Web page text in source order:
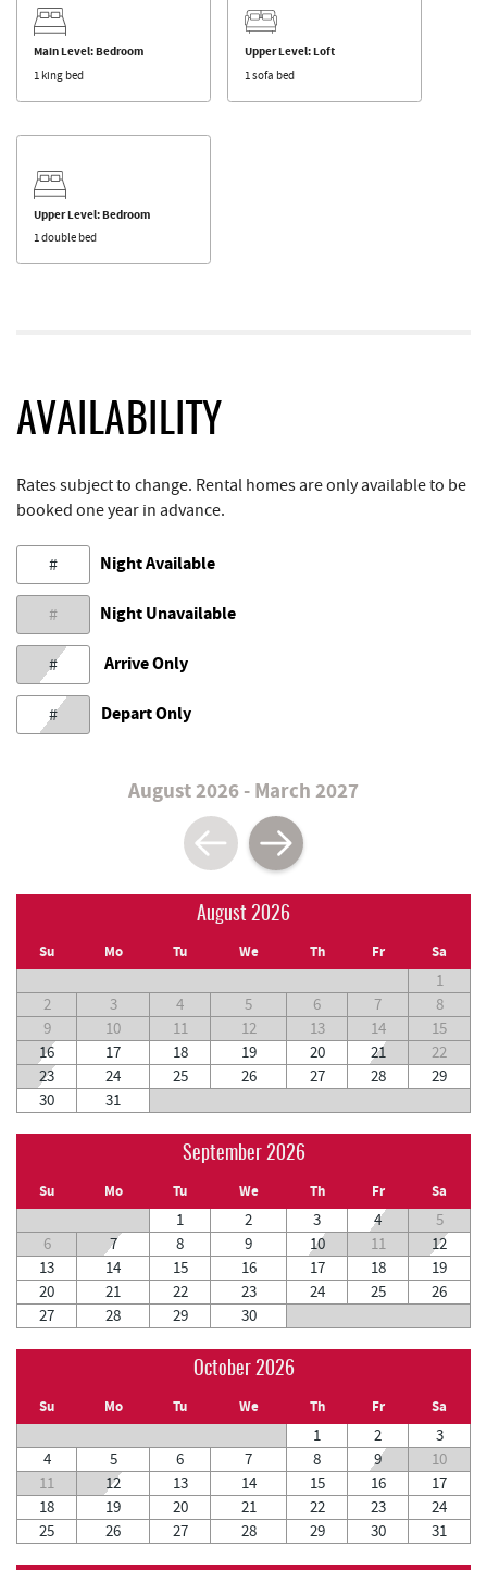
Main Level: Bedroom
1 king bed
Upper Level: Loft
1 sofa bed
Upper Level: Bedroom
1 double bed
AVAILABILITY
Rates subject to change. Rental homes are only available to be
booked one year in advance.
# Night Available
# Night Unavailable
# Arrive Only
# Depart Only
August 2026 - March 2027
August 2026
Su Mo Tu We Th Fr Sa
1
2
3 4 5 6 7
8
9
10 11 12 13 14
15
16
17 18 19 20 21
22
23
24 25 26 27 28
29
30
31
September 2026
Su Mo Tu We Th Fr Sa
1 2 3 4
5
6
7 8 9 10 11
12
13
14 15 16 17 18
19
20
21 22 23 24 25
26
27
28 29 30
October 2026
Su Mo Tu We Th Fr Sa
1 2
3
4
5 6 7 8 9
10
11
12 13 14 15 16
17
18
19 20 21 22 23
24
25
26 27 28 29 30 31